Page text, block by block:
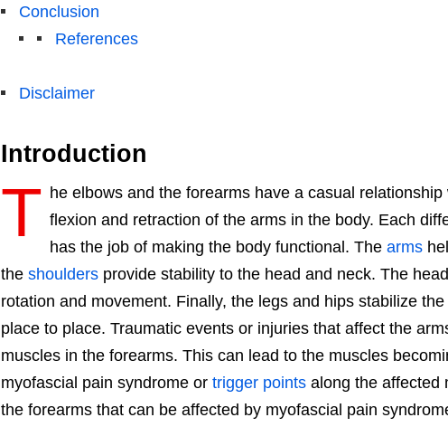
Conclusion
References
Disclaimer
Introduction
T he elbows and the forearms have a casual
flexion and retraction of the arms in the body. Each
has the job of making the body functional. The arms
the shouldersprovide stability to the head and neck. The
rotation and movement. Finally, the legs and hips stabilize
place to place. Traumatic events or injuries that affect the
muscles in the forearms. This can lead to the muscles
myofascial pain syndrome or trigger pointsalong the affected
the forearms that can be affected by myofascial pain